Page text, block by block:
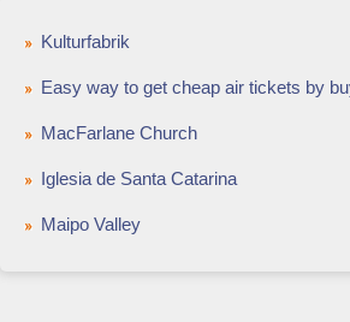
Kulturfabrik
Easy way to get cheap air tickets by buying
MacFarlane Church
Iglesia de Santa Catarina
Maipo Valley